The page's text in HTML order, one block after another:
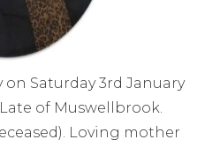
on Saturday 3rd January
Late of Muswellbrook.
Loving mother